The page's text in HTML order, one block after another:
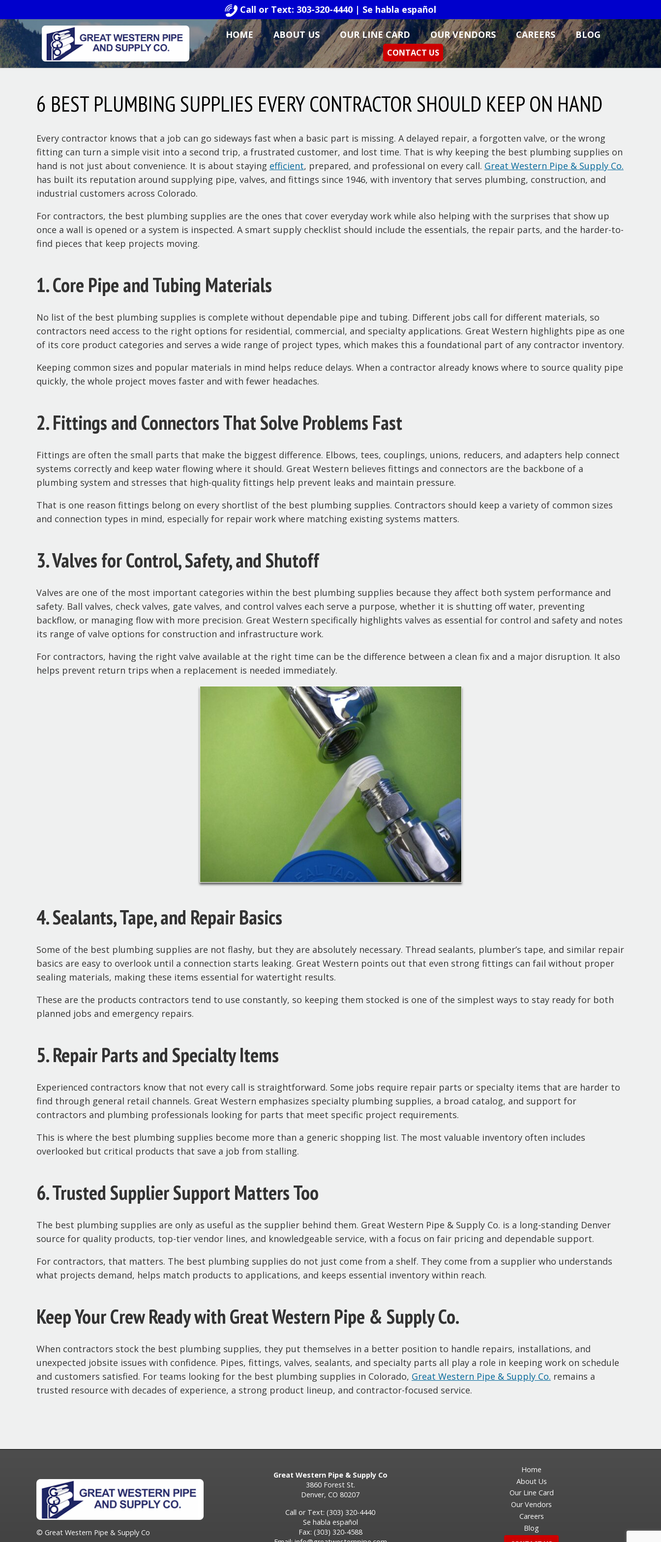
Call or Text: 303-320-4440 | Se habla español
HOME ABOUT US OUR LINE CARD OUR VENDORS CAREERS BLOG
CONTACT US
6 BEST PLUMBING SUPPLIES EVERY CONTRACTOR SHOULD KEEP ON HAND
Every contractor knows that a job can go sideways fast when a basic part is missing. A delayed repair, a forgotten valve, or the wrong
fitting can turn a simple visit into a second trip, a frustrated customer, and lost time. That is why keeping the best plumbing supplies on
hand is not just about convenience. It is about staying efficient, prepared, and professional on every call. Great Western Pipe & Supply Co.
has built its reputation around supplying pipe, valves, and fittings since 1946, with inventory that serves plumbing, construction, and
industrial customers across Colorado.
For contractors, the best plumbing supplies are the ones that cover everyday work while also helping with the surprises that show up
once a wall is opened or a system is inspected. A smart supply checklist should include the essentials, the repair parts, and the harder-to-
find pieces that keep projects moving.
1. Core Pipe and Tubing Materials
No list of the best plumbing supplies is complete without dependable pipe and tubing. Different jobs call for different materials, so
contractors need access to the right options for residential, commercial, and specialty applications. Great Western highlights pipe as one
of its core product categories and serves a wide range of project types, which makes this a foundational part of any contractor inventory.
Keeping common sizes and popular materials in mind helps reduce delays. When a contractor already knows where to source quality pipe
quickly, the whole project moves faster and with fewer headaches.
2. Fittings and Connectors That Solve Problems Fast
Fittings are often the small parts that make the biggest difference. Elbows, tees, couplings, unions, reducers, and adapters help connect
systems correctly and keep water flowing where it should. Great Western believes fittings and connectors are the backbone of a
plumbing system and stresses that high-quality fittings help prevent leaks and maintain pressure.
That is one reason fittings belong on every shortlist of the best plumbing supplies. Contractors should keep a variety of common sizes
and connection types in mind, especially for repair work where matching existing systems matters.
3. Valves for Control, Safety, and Shutoff
Valves are one of the most important categories within the best plumbing supplies because they affect both system performance and
safety. Ball valves, check valves, gate valves, and control valves each serve a purpose, whether it is shutting off water, preventing
backflow, or managing flow with more precision. Great Western specifically highlights valves as essential for control and safety and notes
its range of valve options for construction and infrastructure work.
For contractors, having the right valve available at the right time can be the difference between a clean fix and a major disruption. It also
helps prevent return trips when a replacement is needed immediately.
4. Sealants, Tape, and Repair Basics
Some of the best plumbing supplies are not flashy, but they are absolutely necessary. Thread sealants, plumber’s tape, and similar repair
basics are easy to overlook until a connection starts leaking. Great Western points out that even strong fittings can fail without proper
sealing materials, making these items essential for watertight results.
These are the products contractors tend to use constantly, so keeping them stocked is one of the simplest ways to stay ready for both
planned jobs and emergency repairs.
5. Repair Parts and Specialty Items
Experienced contractors know that not every call is straightforward. Some jobs require repair parts or specialty items that are harder to
find through general retail channels. Great Western emphasizes specialty plumbing supplies, a broad catalog, and support for
contractors and plumbing professionals looking for parts that meet specific project requirements.
This is where the best plumbing supplies become more than a generic shopping list. The most valuable inventory often includes
overlooked but critical products that save a job from stalling.
6. Trusted Supplier Support Matters Too
The best plumbing supplies are only as useful as the supplier behind them. Great Western Pipe & Supply Co. is a long-standing Denver
source for quality products, top-tier vendor lines, and knowledgeable service, with a focus on fair pricing and dependable support.
For contractors, that matters. The best plumbing supplies do not just come from a shelf. They come from a supplier who understands
what projects demand, helps match products to applications, and keeps essential inventory within reach.
Keep Your Crew Ready with Great Western Pipe & Supply Co.
When contractors stock the best plumbing supplies, they put themselves in a better position to handle repairs, installations, and
unexpected jobsite issues with confidence. Pipes, fittings, valves, sealants, and specialty parts all play a role in keeping work on schedule
and customers satisfied. For teams looking for the best plumbing supplies in Colorado, Great Western Pipe & Supply Co. remains a
trusted resource with decades of experience, a strong product lineup, and contractor-focused service.
© Great Western Pipe & Supply Co
Great Western Pipe & Supply Co
3860 Forest St.
Denver, CO 80207
Call or Text: (303) 320-4440
Se habla español
Fax: (303) 320-4588
Home
About Us
Our Line Card
Our Vendors
Careers
Blog